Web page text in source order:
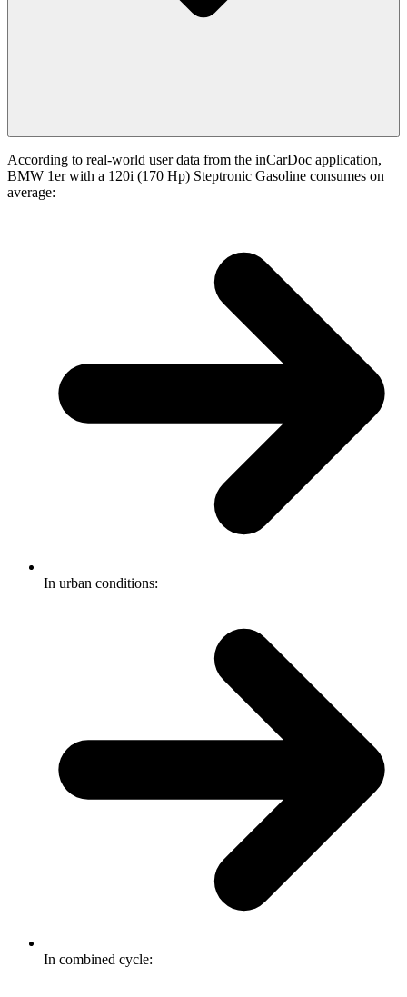
According to real-world user data from the inCarDoc application,
BMW 1er with a 120i (170 Hp) Steptronic Gasoline consumes on
average:
In urban conditions:
In combined cycle: